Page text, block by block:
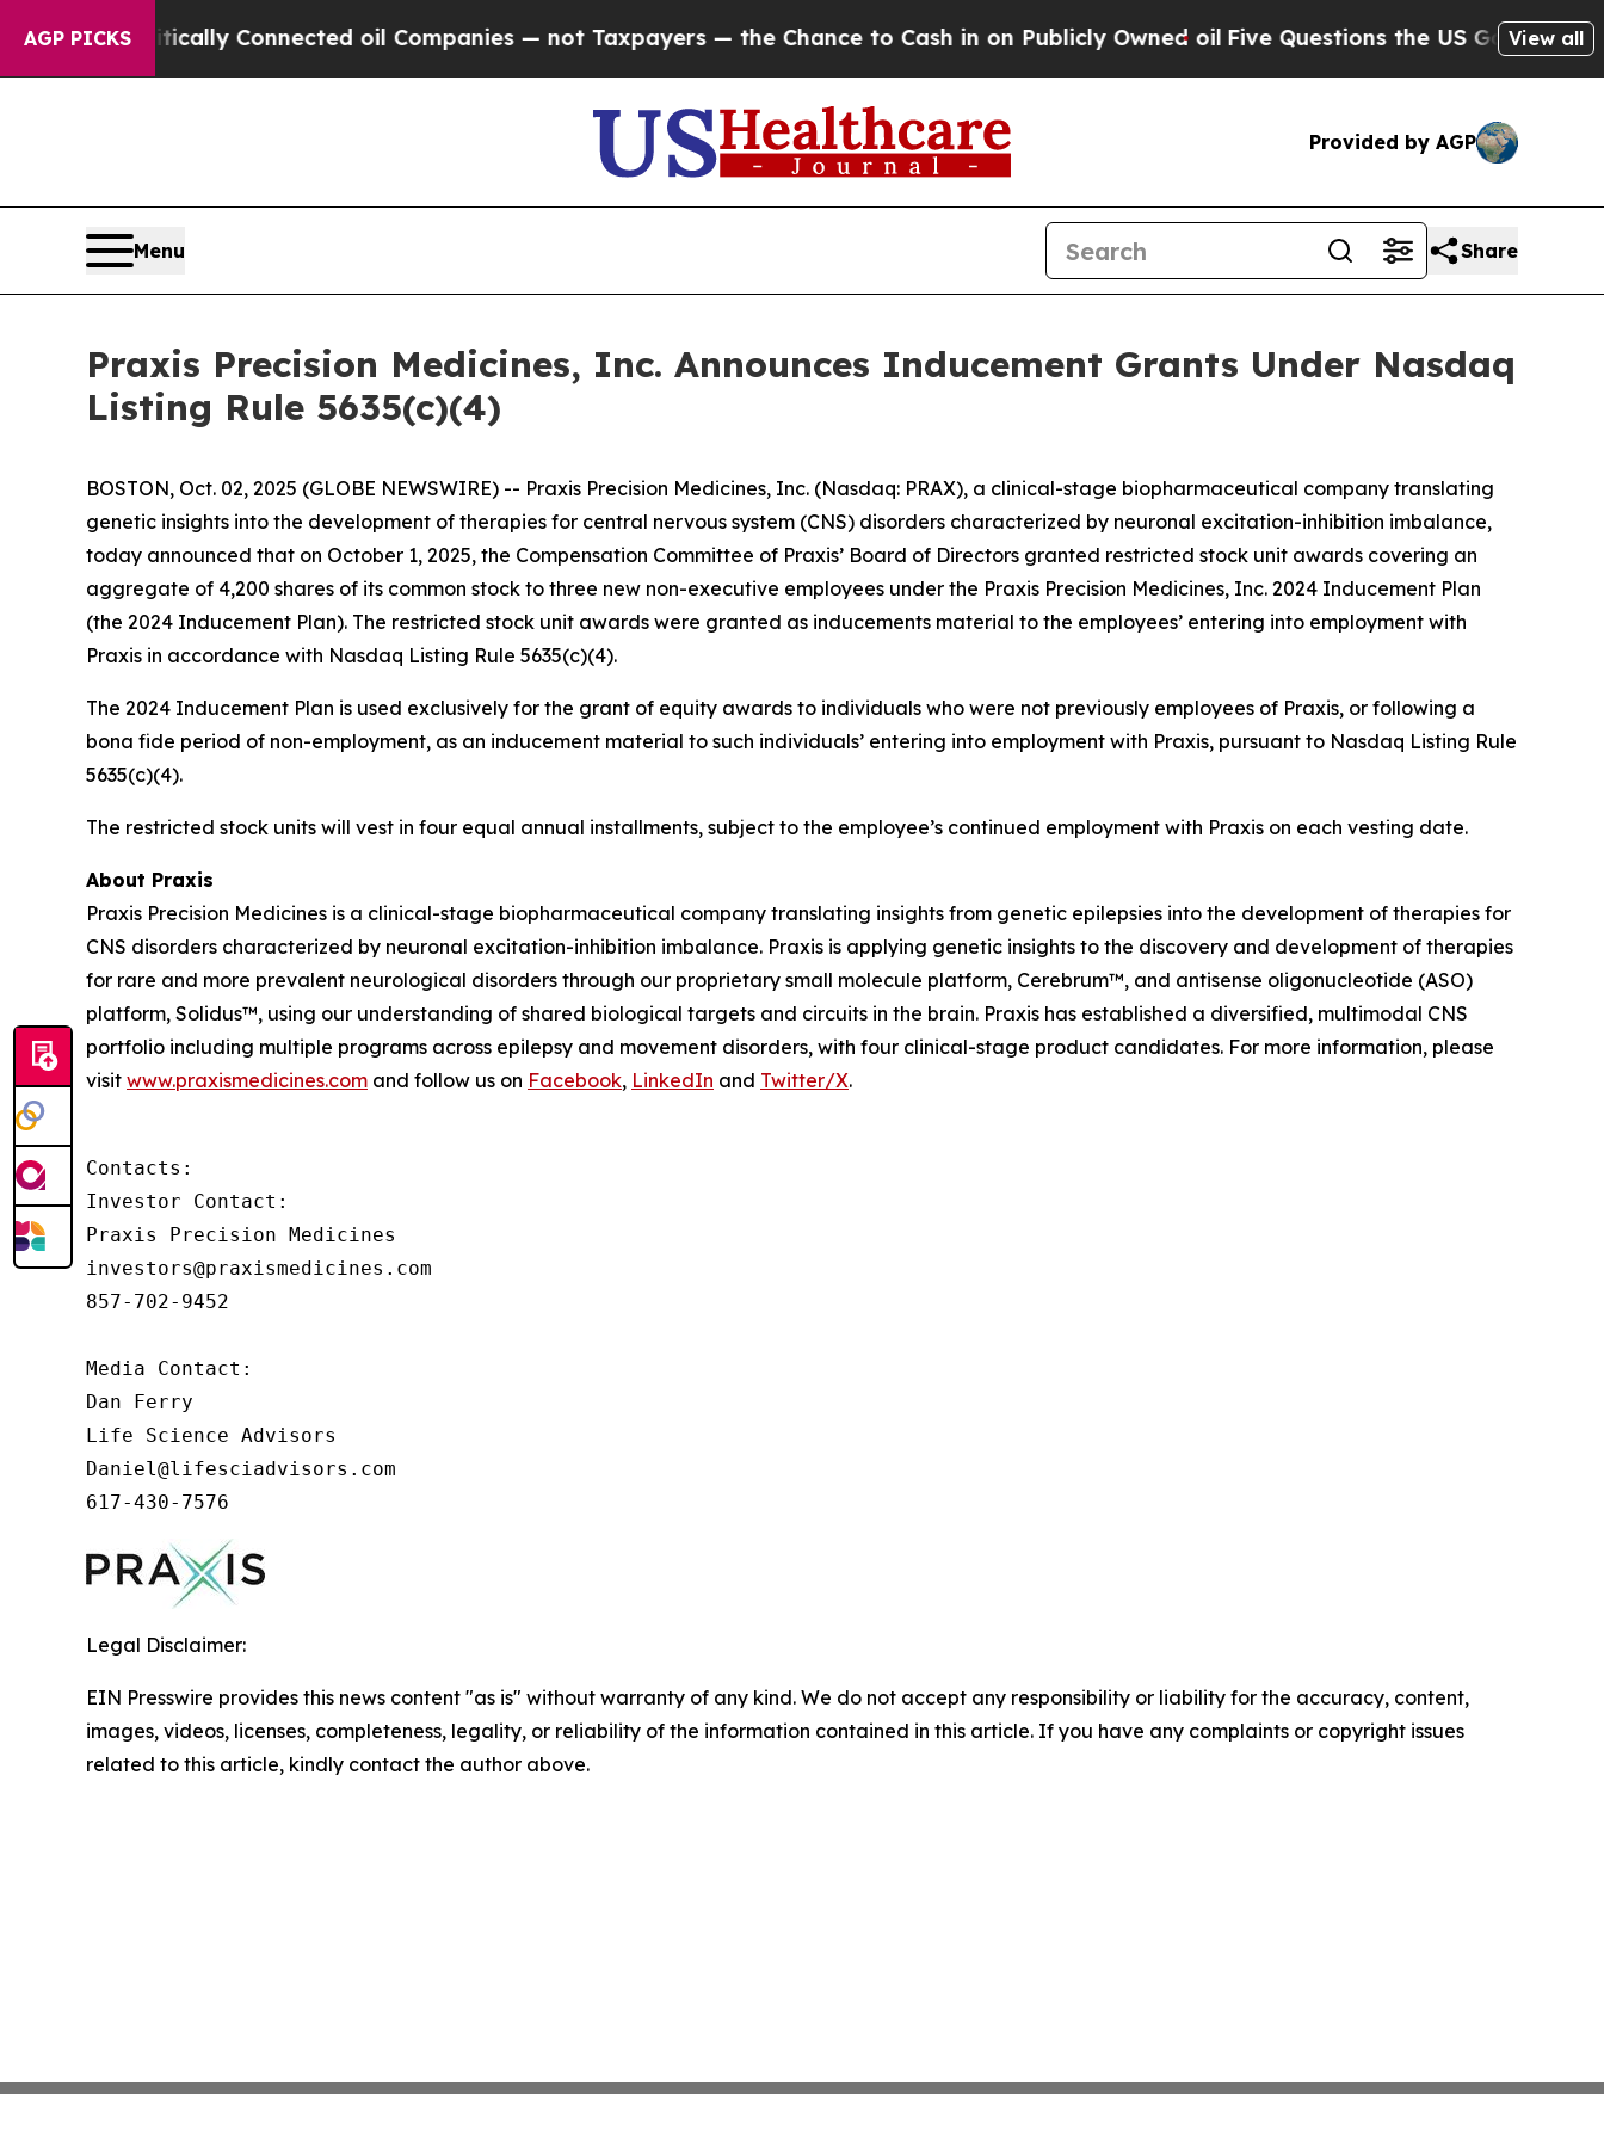
AGP PICKS
Politically Connected oil Companies — not Taxpayers — the Chance to Cash in on Publicly Owned oilFive Questions the US Government
View all
Provided by AGP
Menu Share
Praxis Precision Medicines, Inc. Announces Inducement Grants Under Nasdaq
Listing Rule 5635(c)(4)
BOSTON, Oct. 02, 2025 (GLOBE NEWSWIRE) -- Praxis Precision Medicines, Inc. (Nasdaq: PRAX), a clinical-stage biopharmaceutical company translating
genetic insights into the development of therapies for central nervous system (CNS) disorders characterized by neuronal excitation-inhibition imbalance,
today announced that on October 1, 2025, the Compensation Committee of Praxis’ Board of Directors granted restricted stock unit awards covering an
aggregate of 4,200 shares of its common stock to three new non-executive employees under the Praxis Precision Medicines, Inc. 2024 Inducement Plan
(the 2024 Inducement Plan). The restricted stock unit awards were granted as inducements material to the employees’ entering into employment with
Praxis in accordance with Nasdaq Listing Rule 5635(c)(4).
The 2024 Inducement Plan is used exclusively for the grant of equity awards to individuals who were not previously employees of Praxis, or following a
bona fide period of non-employment, as an inducement material to such individuals’ entering into employment with Praxis, pursuant to Nasdaq Listing Rule
5635(c)(4).
The restricted stock units will vest in four equal annual installments, subject to the employee’s continued employment with Praxis on each vesting date.
About Praxis
Praxis Precision Medicines is a clinical-stage biopharmaceutical company translating insights from genetic epilepsies into the development of therapies for
CNS disorders characterized by neuronal excitation-inhibition imbalance. Praxis is applying genetic insights to the discovery and development of therapies
for rare and more prevalent neurological disorders through our proprietary small molecule platform, Cerebrum™, and antisense oligonucleotide (ASO)
platform, Solidus™, using our understanding of shared biological targets and circuits in the brain. Praxis has established a diversified, multimodal CNS
portfolio including multiple programs across epilepsy and movement disorders, with four clinical-stage product candidates. For more information, please
visit www.praxismedicines.com and follow us on Facebook, LinkedIn and Twitter/X.
Contacts:
Investor Contact:
Praxis Precision Medicines
investors@praxismedicines.com
857-702-9452
Media Contact:
Dan Ferry
Life Science Advisors
Daniel@lifesciadvisors.com
617-430-7576
Legal Disclaimer:
EIN Presswire provides this news content "as is" without warranty of any kind. We do not accept any responsibility or liability for the accuracy, content,
images, videos, licenses, completeness, legality, or reliability of the information contained in this article. If you have any complaints or copyright issues
related to this article, kindly contact the author above.